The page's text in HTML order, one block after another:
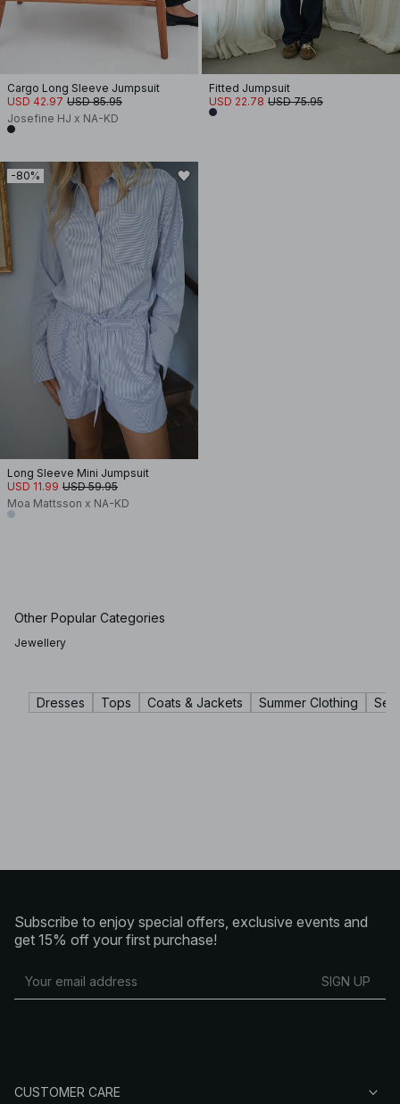
Cargo Long Sleeve Jumpsuit
USD 42.97 USD 85.95
Josefine HJ x NA-KD
Fitted Jumpsuit
USD 22.78 USD 75.95
-80%
Long Sleeve Mini Jumpsuit
USD 11.99 USD 59.95
Moa Mattsson x NA-KD
Other Popular Categories
Jewellery
Dresses Tops Coats & Jackets Summer Clothing Sets
Subscribe to enjoy special offers, exclusive events and
get 15% off your first purchase!
SIGN UP
CUSTOMER CARE